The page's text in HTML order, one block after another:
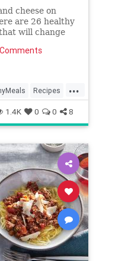
cheese on
are 26 healthy
will change
...
Recipes
1.4K 0 0 8